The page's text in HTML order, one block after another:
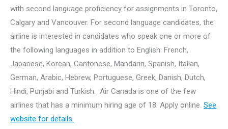
with second language proficiency for assignments in Toronto,
Calgary and Vancouver. For second language candidates, the
airline is interested in candidates who speak one or more of
the following languages in addition to English: French,
Japanese, Korean, Cantonese, Mandarin, Spanish, Italian,
German, Arabic, Hebrew, Portuguese, Greek, Danish, Dutch,
Hindi, Punjabi and Turkish. Air Canada is one of the few
airlines that has a minimum hiring age of 18. Apply online. See
website for details.